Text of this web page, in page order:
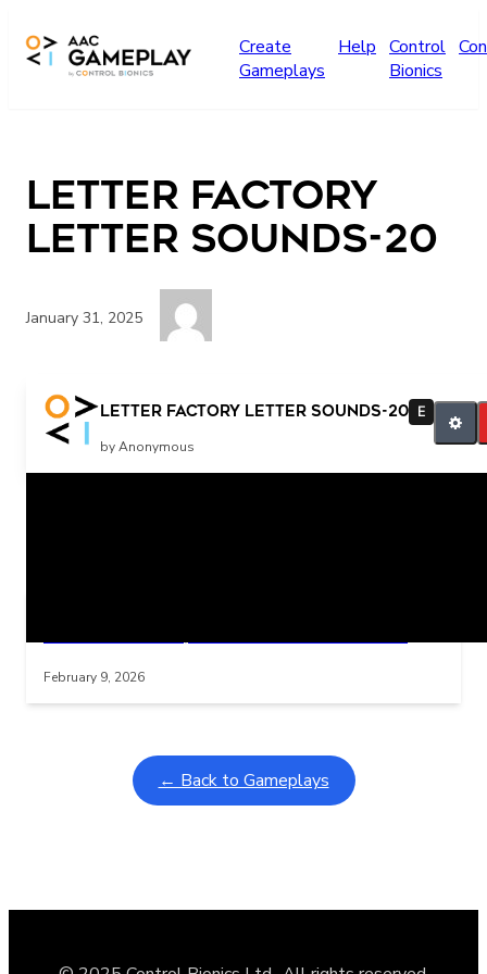
Create
Gameplays
Help Control
Bionics
Letter factory
letter sounds-20
January 31, 2025
Letter factory letter sounds-20 E
by Anonymous
More
February 9, 2026
← Back to Gameplays